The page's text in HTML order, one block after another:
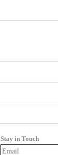
Stay in Touch